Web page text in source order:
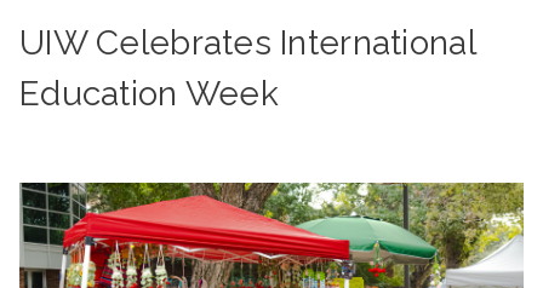
UIW Celebrates International
Education Week